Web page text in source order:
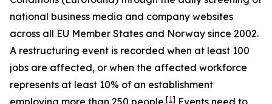
national business media and company websites
across all EU Member States and Norway since 2002.
A restructuring event is recorded when at least 100
jobs are affected, or when the affected workforce
represents at least 10% of an establishment
employing more than 250 people.[1] Events need to